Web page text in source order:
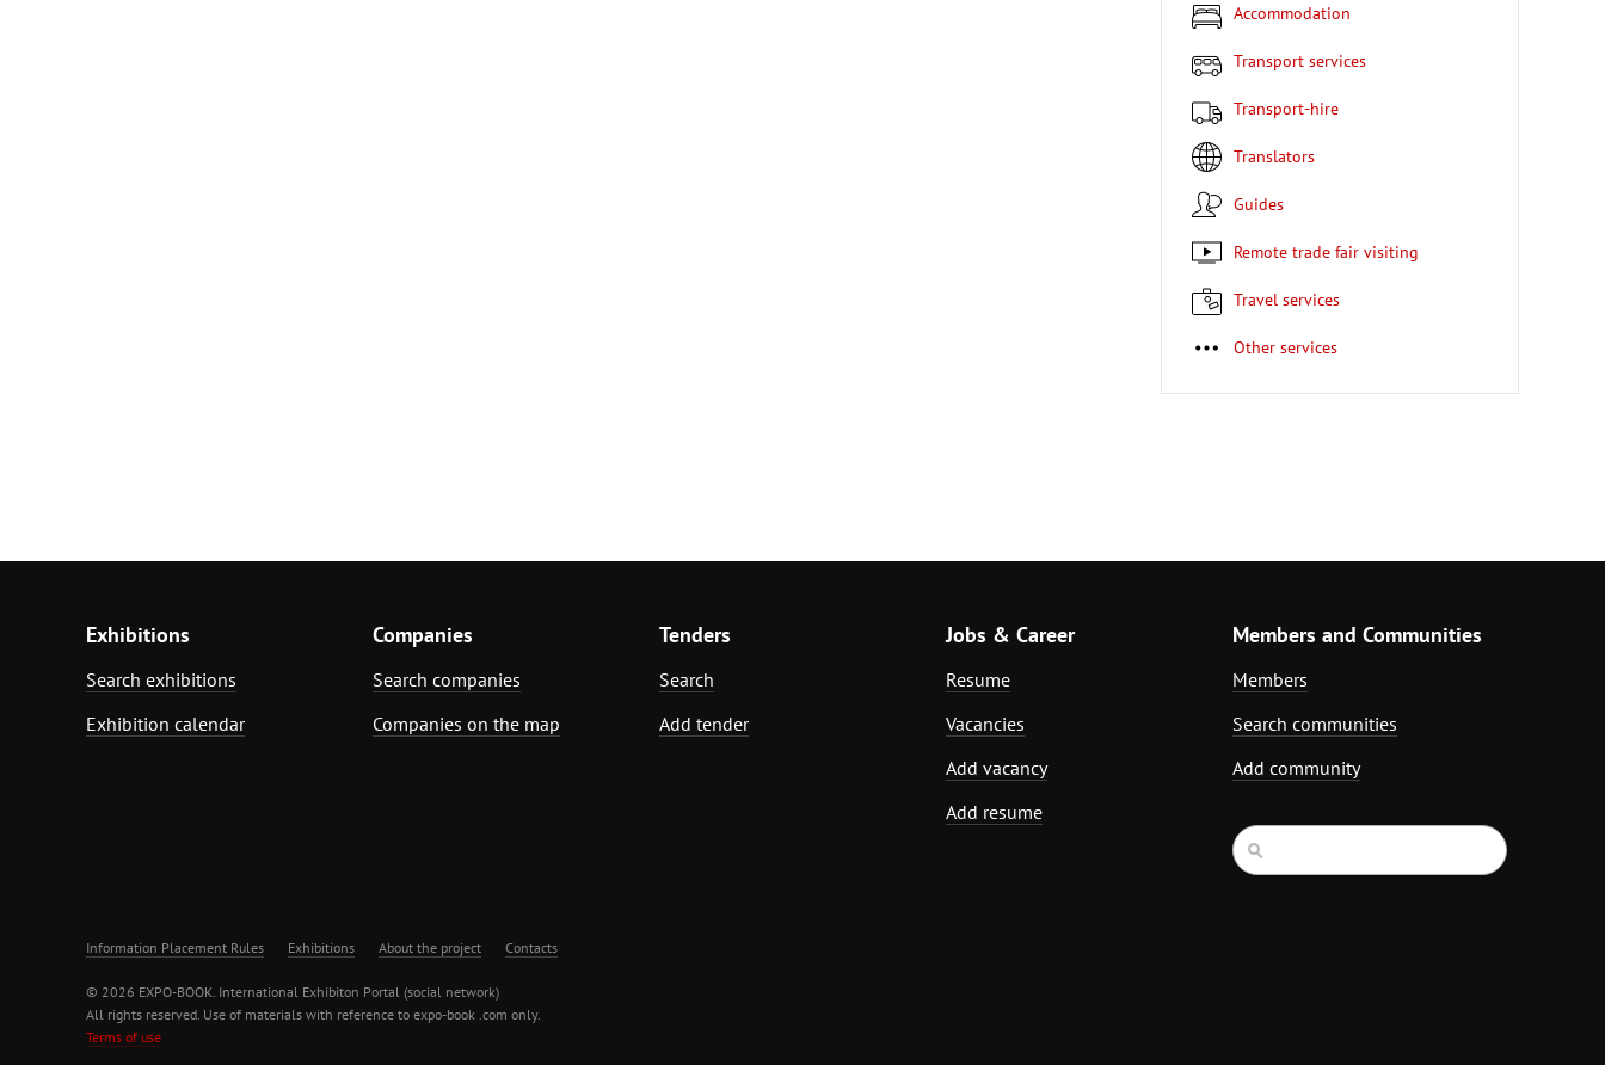
Accommodation
Transport services
Transport-hire
Translators
Guides
Remote trade fair visiting
Travel services
Other services
Exhibitions
Search exhibitions
Exhibition calendar
Companies
Search companies
Companies on the map
Tenders
Search
Add tender
Jobs & Career
Resume
Vacancies
Add vacancy
Add resume
Members and Communities
Members
Search communities
Add community
Information Placement Rules Exhibitions About the project Contacts
© 2026 EXPO-BOOK. International Exhibiton Portal (social network)
All rights reserved. Use of materials with reference to expo-book .com only.
Terms of use